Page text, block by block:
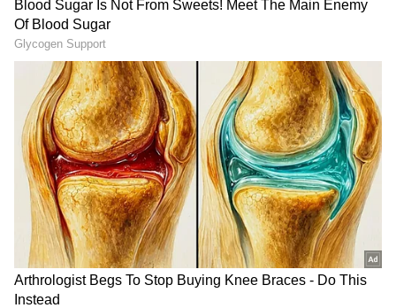
RECOMMENDED STORIES
Karnataka Arecanut Crisis:
Productivity Falls 37%
Despite 32% Growth in
Cultivation Area
Bengaluru Traffic Advisory:
Madiwala Routes Changed
During Morning Peak Hours
from Aug 6; Check
Alternate Routes